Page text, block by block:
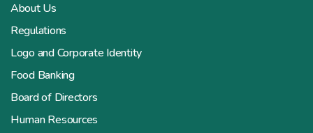
About Us
Regulations
Logo and Corporate Identity
Food Banking
Board of Directors
Human Resources